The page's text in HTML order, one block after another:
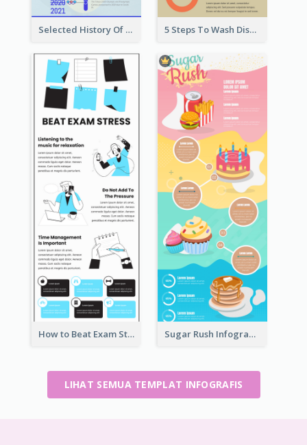
Selected History Of Olympics Timeline Infographic 5 Steps To Wash Dishes Infographic
How to Beat Exam Stress Infographic Sugar Rush Infographic Template
LIHAT SEMUA TEMPLAT INFOGRAFIS